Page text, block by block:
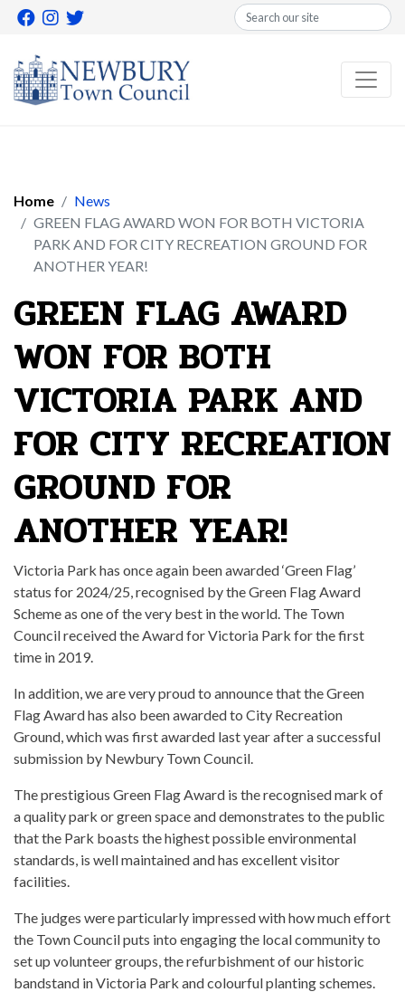
Search
Home
News
GREEN FLAG AWARD WON FOR BOTH VICTORIA
PARK AND FOR CITY RECREATION GROUND FOR
ANOTHER YEAR!
GREEN FLAG AWARD
WON FOR BOTH
VICTORIA PARK AND
FOR CITY RECREATION
GROUND FOR
ANOTHER YEAR!
Victoria Park has once again been awarded ‘Green Flag’
status for 2024/25, recognised by the Green Flag Award
Scheme as one of the very best in the world. The Town
Council received the Award for Victoria Park for the first
time in 2019.
In addition, we are very proud to announce that the Green
Flag Award has also been awarded to City Recreation
Ground, which was first awarded last year after a successful
submission by Newbury Town Council.
The prestigious Green Flag Award is the recognised mark of
a quality park or green space and demonstrates to the public
that the Park boasts the highest possible environmental
standards, is well maintained and has excellent visitor
facilities.
The judges were particularly impressed with how much effort
the Town Council puts into engaging the local community to
set up volunteer groups, the refurbishment of our historic
bandstand in Victoria Park and colourful planting schemes.